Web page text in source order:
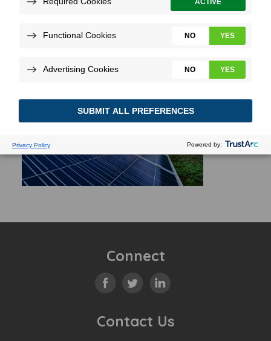
HOME»SOLAR2
Connect
Contact Us